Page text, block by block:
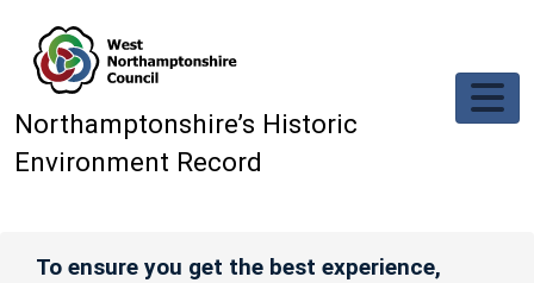
Northamptonshire’s Historic
Environment Record
To ensure you get the best experience,